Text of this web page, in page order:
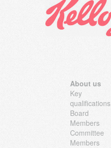
About us
Key
qualifications
Board
Members
Committee
Members